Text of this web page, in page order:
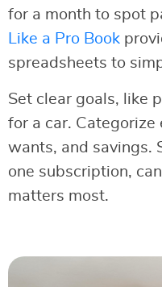
for a month to spot
Like a Pro Book
spreadsheets to
Set clear goals, like
for a car. Categorize
wants, and savings.
one subscription,
matters most.